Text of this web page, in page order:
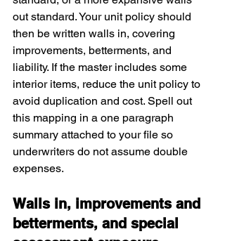
out standard. Your unit policy should
then be written walls in, covering
improvements, betterments, and
liability. If the master includes some
interior items, reduce the unit policy to
avoid duplication and cost. Spell out
this mapping in a one paragraph
summary attached to your file so
underwriters do not assume double
expenses.
Walls in, improvements and
betterments, and special